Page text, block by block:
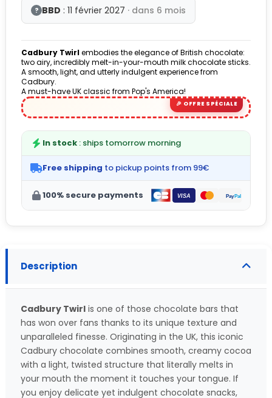
? BBD : 11 février 2027 · dans 6 mois
Cadbury Twirlembodies the elegance of British chocolate:
two airy, incredibly melt-in-your-mouth milk chocolate sticks.
A smooth, light, and utterly indulgent experience from
Cadbury.
A must-have UK classic from Pop's America!
In stock : ships tomorrow morning
Free shipping to pickup points from 99€
100% secure payments
Description
Cadbury Twirl is one of those chocolate bars that
has won over fans thanks to its unique texture and
unparalleled finesse. Originating in the UK, this iconic
Cadbury chocolate combines smooth, creamy cocoa
with a light, twisted structure that literally melts in
your mouth the moment it touches your tongue. If
you enjoy delicate yet indulgent chocolate snacks,